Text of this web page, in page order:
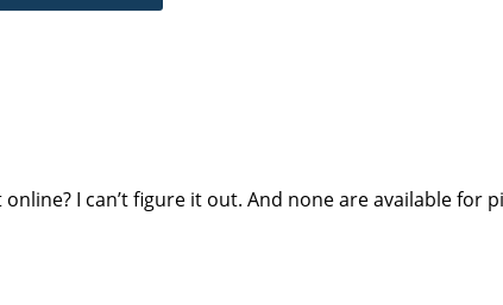
I can’t figure it out. And none are available for